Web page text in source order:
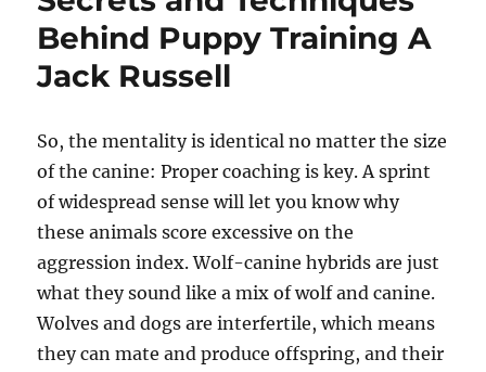
Behind Puppy Training A
Jack Russell
So, the mentality is identical no matter the size
of the canine: Proper coaching is key. A sprint
of widespread sense will let you know why
these animals score excessive on the
aggression index. Wolf-canine hybrids are just
what they sound like a mix of wolf and canine.
Wolves and dogs are interfertile, which means
they can mate and produce offspring, and their